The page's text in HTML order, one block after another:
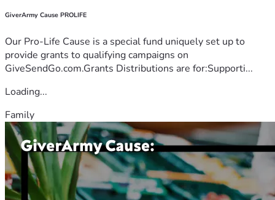
GiverArmy Cause PROLIFE
Our Pro-Life Cause is a special fund uniquely set up to
provide grants to qualifying campaigns on
GiveSendGo.com.Grants Distributions are for:Supporti...
Loading...
Family